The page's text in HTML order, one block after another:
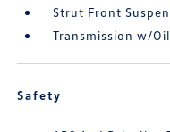
Strut Front
Transmission w/
Safety